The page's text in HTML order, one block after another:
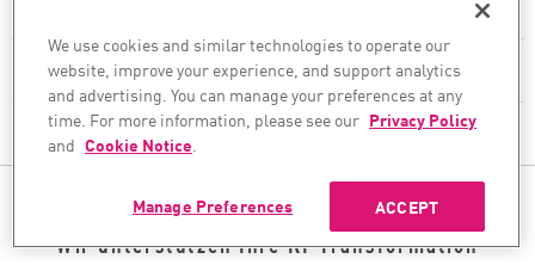
Next-Generation-Firewalls
Unternehmens-Firewall
Cloud Network Security
SERVICES & SUPPORT
UNTERNEHMEN
FOLGEN SIE UNS
Wir unterstützen Ihre KI-Transformation
We use cookies and similar technologies to operate our
website, improve your experience, and support analytics
and advertising. You can manage your preferences at any
time. For more information, please see our Privacy Policy
and Cookie Notice.
ACCEPT
Manage Preferences